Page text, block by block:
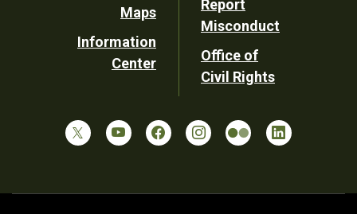
Maps
Information
Center
Report
Misconduct
Office of
Civil Rights